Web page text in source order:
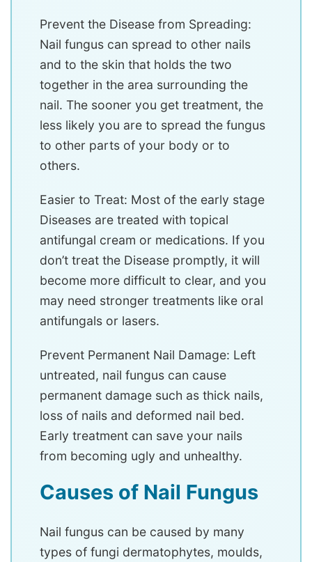
Prevent the Disease from Spreading:
Nail fungus can spread to other nails
and to the skin that holds the two
together in the area surrounding the
nail. The sooner you get treatment, the
less likely you are to spread the fungus
to other parts of your body or to
others.
Easier to Treat: Most of the early stage
Diseases are treated with topical
antifungal cream or medications. If you
don’t treat the Disease promptly, it will
become more difficult to clear, and you
may need stronger treatments like oral
antifungals or lasers.
Prevent Permanent Nail Damage: Left
untreated, nail fungus can cause
permanent damage such as thick nails,
loss of nails and deformed nail bed.
Early treatment can save your nails
from becoming ugly and unhealthy.
Causes of Nail Fungus
Nail fungus can be caused by many
types of fungi dermatophytes, moulds,